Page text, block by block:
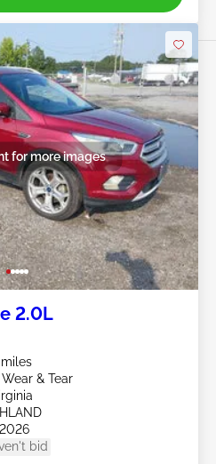
for more images
2.0L
miles
& Tear
bid